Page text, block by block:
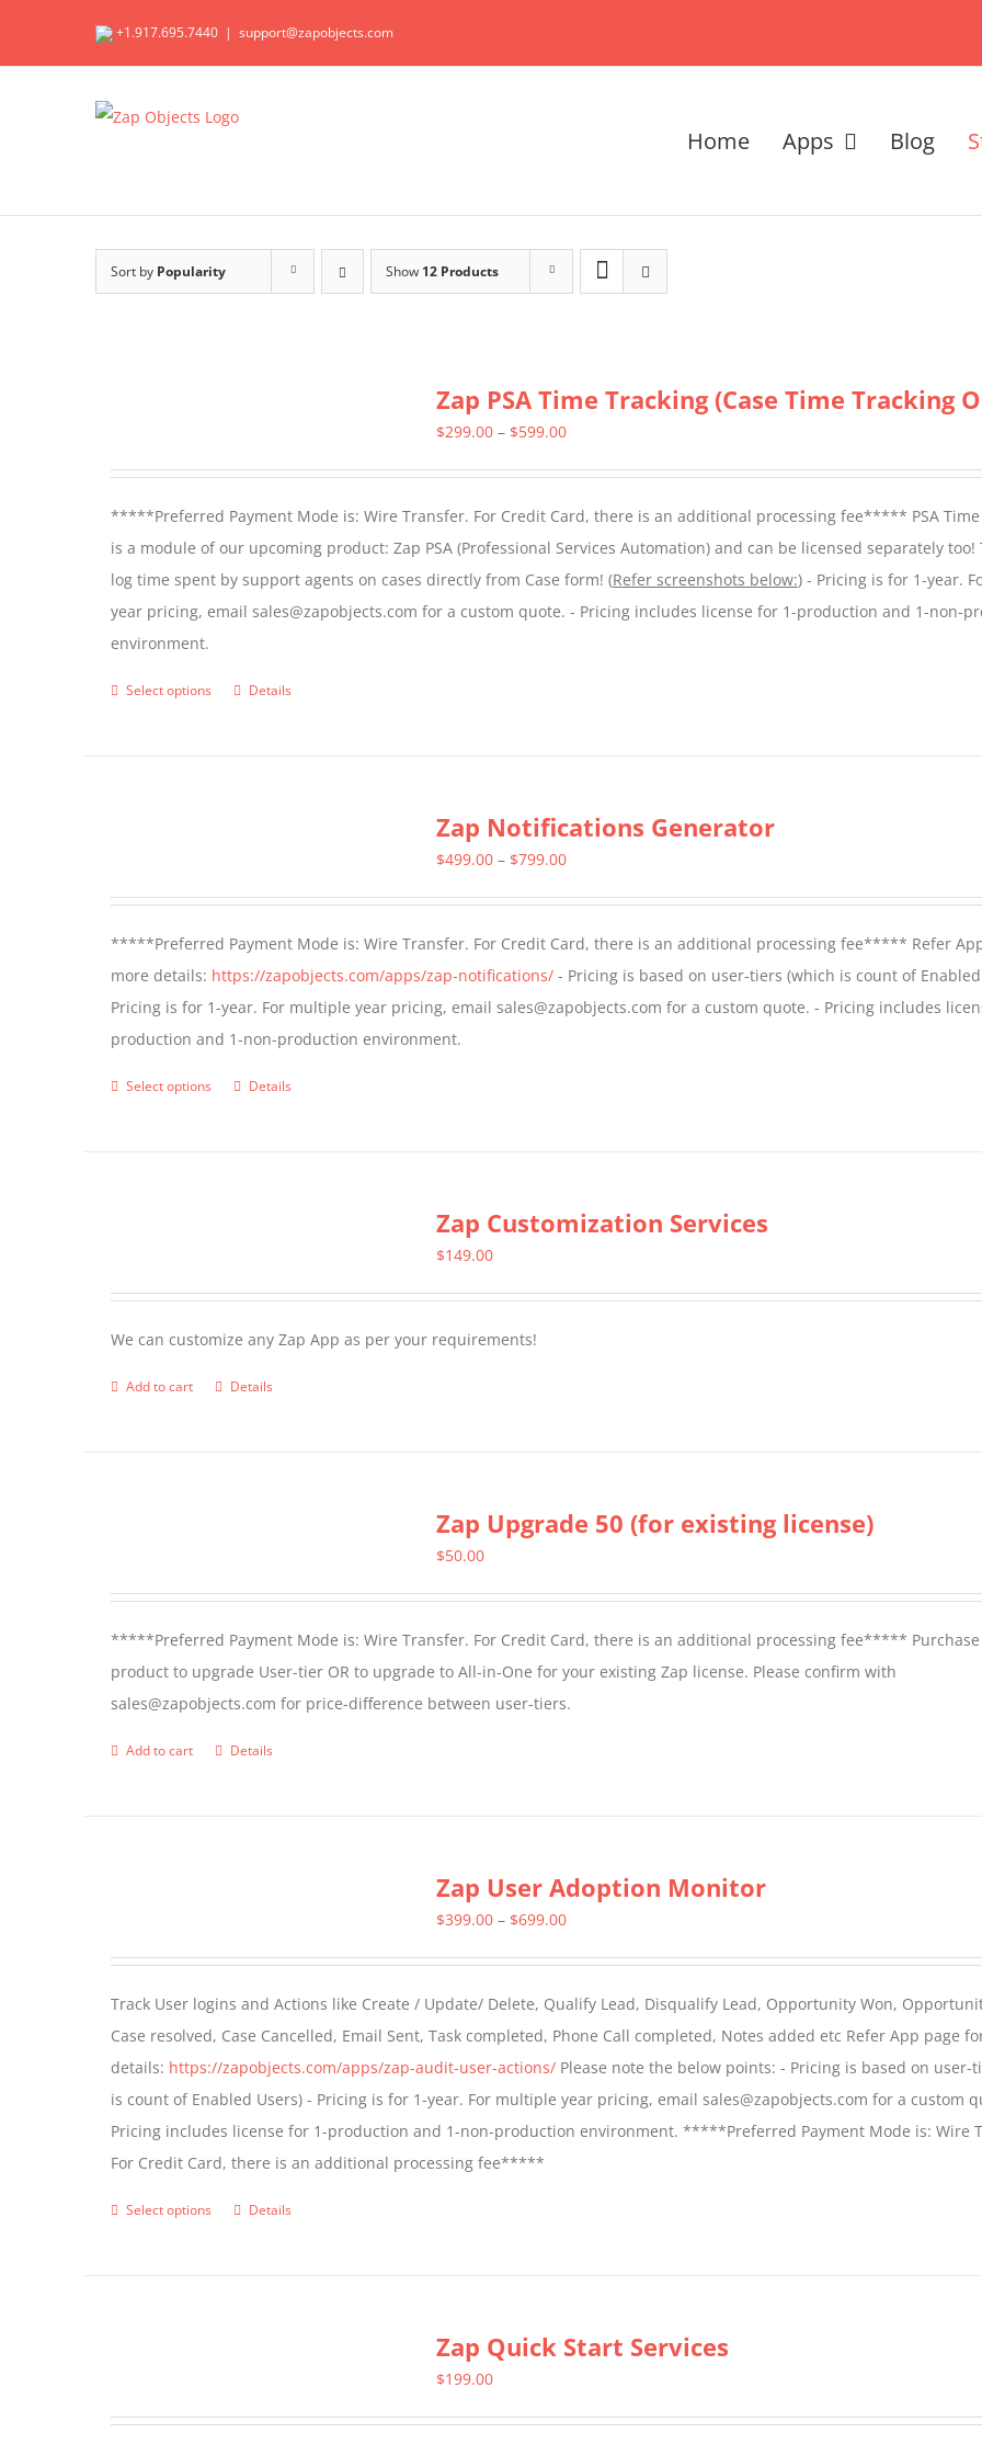
+1.917.695.7440 | support@zapobjects.com
Home Apps Blog
Sort by Popularity Show 12 Products
Zap PSA Time Tracking (Case Time Tracking
$299.00 – $599.00Price
through
$599.00
*****Preferred Payment Mode is: Wire Transfer. For Credit Card, there is an additional processing fee***** PSA
is a module of our upcoming product: Zap PSA (Professional Services Automation) and can be licensed separately too!
log time spent by support agents on cases directly from Case form! (Refer screenshots below:) - Pricing is for 1-year.
year pricing, email sales@zapobjects.com for a custom quote. - Pricing includes license for 1-production and 1-non-
environment.
Select options
This
be
chosen
on
the
product
Details
Zap Notifications Generator
$499.00 – $799.00Price
through
$799.00
*****Preferred Payment Mode is: Wire Transfer. For Credit Card, there is an additional processing fee***** Refer
more details: https://zapobjects.com/apps/zap-notifications/- Pricing is based on user-tiers (which is count of Enabled
Pricing is for 1-year. For multiple year pricing, email sales@zapobjects.com for a custom quote. - Pricing includes
production and 1-non-production environment.
Select options
This
be
chosen
Details
Zap Customization Services
$149.00
We can customize any Zap App as per your requirements!
Add to cart Details
Zap Upgrade 50 (for existing license)
$50.00
*****Preferred Payment Mode is: Wire Transfer. For Credit Card, there is an additional processing fee*****
product to upgrade User-tier OR to upgrade to All-in-One for your existing Zap license. Please confirm with
sales@zapobjects.com for price-difference between user-tiers.
Add to cart Details
Zap User Adoption Monitor
$399.00 – $699.00Price
through
$699.00
Track User logins and Actions like Create / Update/ Delete, Qualify Lead, Disqualify Lead, Opportunity Won,
Case resolved, Case Cancelled, Email Sent, Task completed, Phone Call completed, Notes added etc Refer App page
details: https://zapobjects.com/apps/zap-audit-user-actions/Please note the below points: - Pricing is based on user-
is count of Enabled Users) - Pricing is for 1-year. For multiple year pricing, email sales@zapobjects.com for a custom
Pricing includes license for 1-production and 1-non-production environment. *****Preferred Payment Mode is: Wire
For Credit Card, there is an additional processing fee*****
Select options
ThisDetails
Zap Quick Start Services
$199.00